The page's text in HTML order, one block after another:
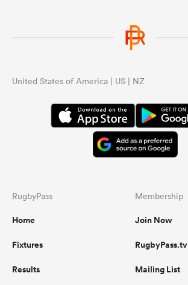
United States of America | US | NZ
RugbyPass
Home
Fixtures
Results
Membership
Join Now
RugbyPass.tv
Mailing List